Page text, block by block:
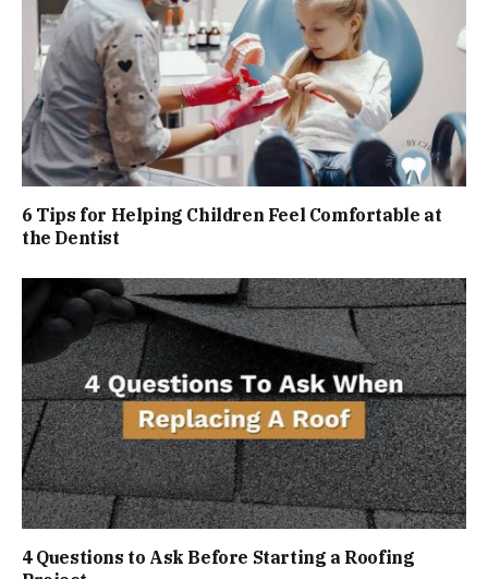
6 Tips for Helping Children Feel Comfortable at
the Dentist
4 Questions to Ask Before Starting a Roofing